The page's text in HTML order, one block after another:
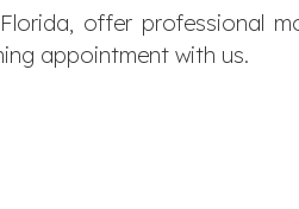
offer professional
appointment with us.